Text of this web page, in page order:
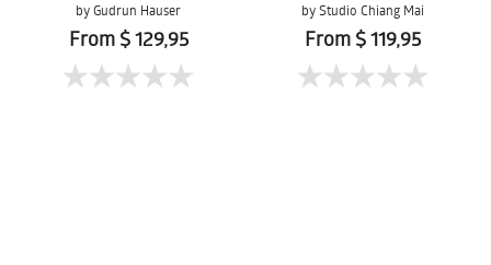
by Gudrun Hauser
From $ 129,95
by Studio Chiang Mai
From $ 119,95